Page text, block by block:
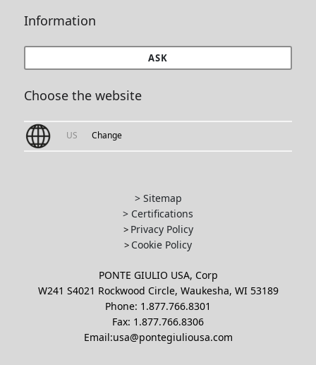
Information
ASK
Choose the website
US Change
> Sitemap
> Certifications
> Privacy Policy
> Cookie Policy
PONTE GIULIO USA, Corp
W241 S4021 Rockwood Circle, Waukesha, WI 53189
Phone: 1.877.766.8301
Fax: 1.877.766.8306
Email:usa@pontegiuliousa.com